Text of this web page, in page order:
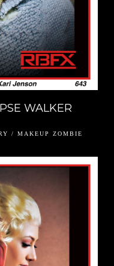
WALKER
/ MAKEUP ZOMBIE